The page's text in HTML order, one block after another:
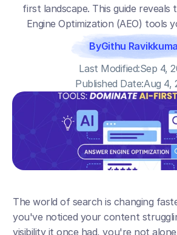
first landscape. This guide reveals
Engine Optimization (AEO) tools
ByGithu
Published Date:Aug 4,
Last Modified:Sep 4,
The world of search is changing
you've noticed your content
visibility it once had, you're not